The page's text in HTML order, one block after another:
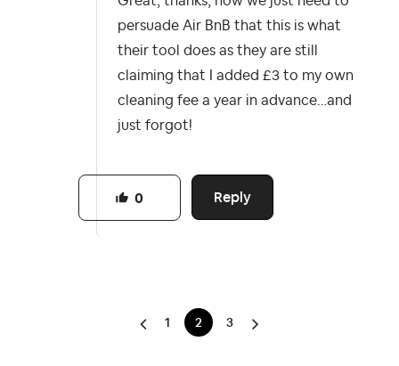
persuade Air BnB that this is what
their tool does as they are still
claiming that I added £3 to my own
cleaning fee a year in advance…and
just forgot!
Reply
0
1 2 3